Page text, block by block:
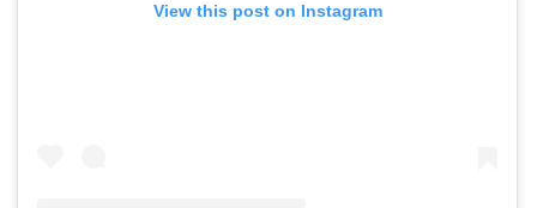
View this post on Instagram